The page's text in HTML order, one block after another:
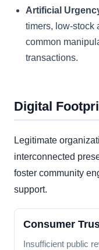
Artificial
timers, low-stock
common
transactions.
Digital
Legitimate
interconnected
foster community
support.
Consumer
Insufficient public